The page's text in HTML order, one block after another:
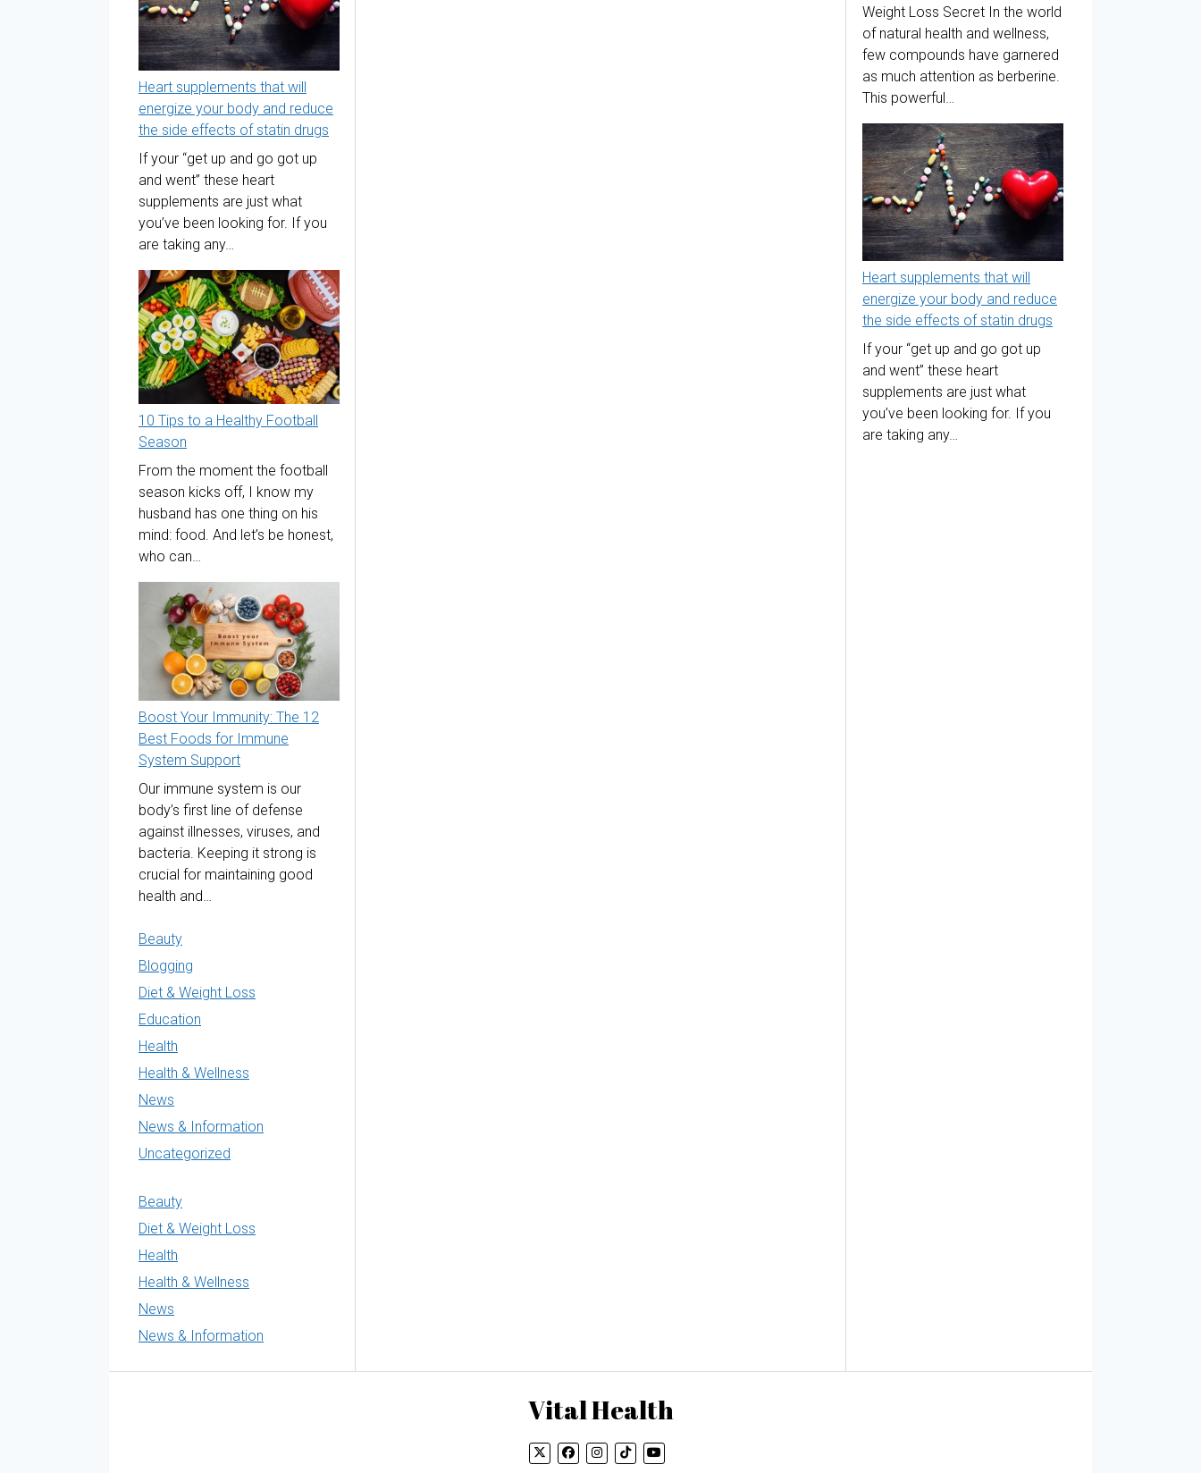
Heart supplements that will
energize your body and reduce
the side effects of statin drugs
If your “get up and go got up
and went” these heart
supplements are just what
you’ve been looking for. If you
are taking any…
10 Tips to a Healthy Football
Season
From the moment the football
season kicks off, I know my
husband has one thing on his
mind: food. And let’s be honest,
who can…
Boost Your Immunity: The 12
Best Foods for Immune
System Support
Our immune system is our
body’s first line of defense
against illnesses, viruses, and
bacteria. Keeping it strong is
crucial for maintaining good
health and…
Beauty
Blogging
Diet & Weight Loss
Education
Health
Health & Wellness
News
News & Information
Uncategorized
Beauty
Diet & Weight Loss
Health
Health & Wellness
News
News & Information
Weight Loss Secret In the world
of natural health and wellness,
few compounds have garnered
as much attention as berberine.
This powerful…
Heart supplements that will
energize your body and reduce
the side effects of statin drugs
If your “get up and go got up
and went” these heart
supplements are just what
you’ve been looking for. If you
are taking any…
Vital Health